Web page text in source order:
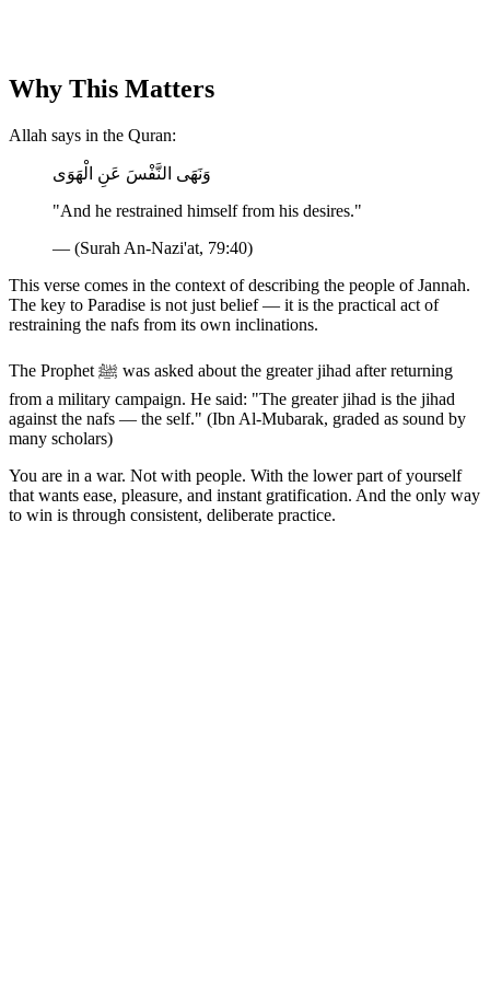
Why This Matters
Allah says in the Quran:
وَنَهَى النَّفْسَ عَنِ الْهَوَى
"And he restrained himself from his desires."
— (Surah An-Nazi'at, 79:40)
This verse comes in the context of describing the people of Jannah.
The key to Paradise is not just belief — it is the practical act of
restraining the nafs from its own inclinations.
The Prophet ﷺ was asked about the greater jihad after returning
from a military campaign. He said: "The greater jihad is the jihad
against the nafs — the self." (Ibn Al-Mubarak, graded as sound by
many scholars)
You are in a war. Not with people. With the lower part of yourself
that wants ease, pleasure, and instant gratification. And the only way
to win is through consistent, deliberate practice.